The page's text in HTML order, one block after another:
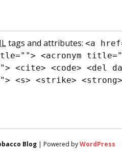
tags and attributes: <a
<acronym
<cite> <code> <del
<s> <strike> <strong>
Blog | Powered byWordPress